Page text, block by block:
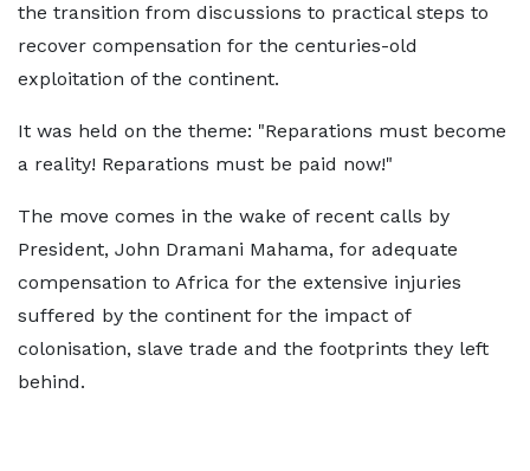
the transition from discussions to practical steps to
recover compensation for the centuries-old
exploitation of the continent.
It was held on the theme: "Reparations must become
a reality! Reparations must be paid now!"
The move comes in the wake of recent calls by
President, John Dramani Mahama, for adequate
compensation to Africa for the extensive injuries
suffered by the continent for the impact of
colonisation, slave trade and the footprints they left
behind.